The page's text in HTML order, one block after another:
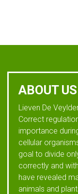
ABOUT US
Lieven De
Correct
importance
cellular
goal to divide
correctly and
have revealed
animals and